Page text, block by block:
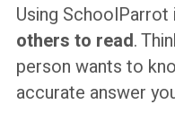
Using SchoolParrot
others to read.
person wants to
accurate answer